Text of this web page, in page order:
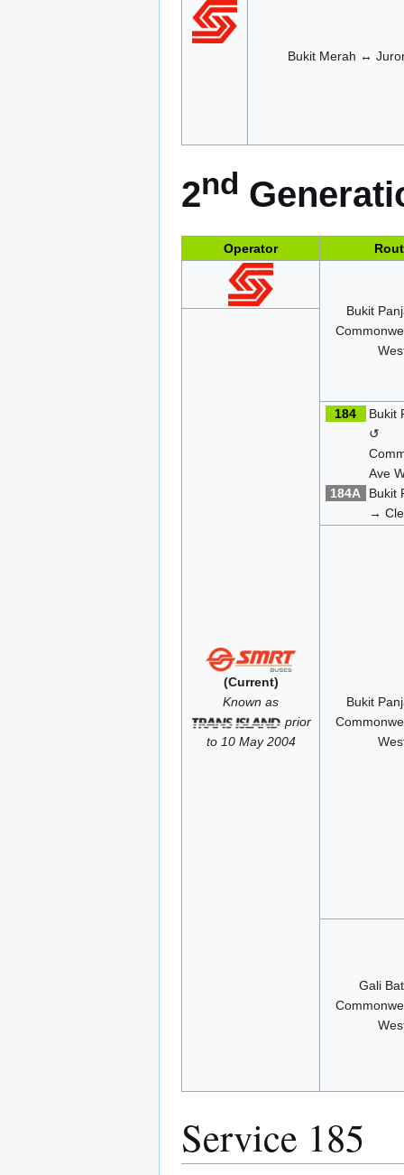
Bukit Merah ↔
2nd
Operator
Bukit
(Current)
Known as
prior
to 10 May 2004
184
Bukit
↺
Ave
184A
Bukit
→
Bukit
Gali
Service 185